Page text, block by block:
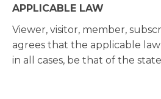
APPLICABLE LAW
Viewer, visitor, member,
agrees that the applicable
in all cases, be that of the